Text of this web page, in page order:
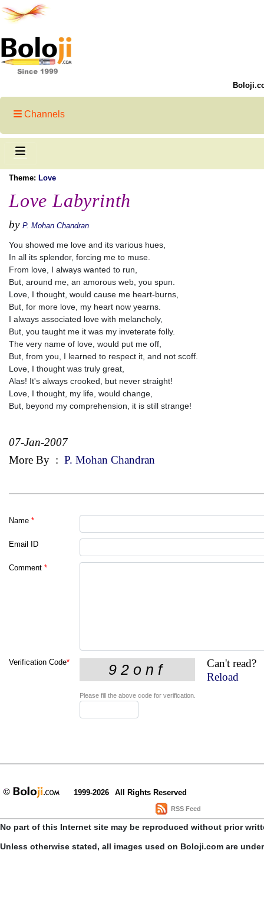
Channels
Theme: Love
Love Labyrinth
by P. Mohan Chandran
You showed me love and its various hues,
In all its splendor, forcing me to muse.
From love, I always wanted to run,
But, around me, an amorous web, you spun.
Love, I thought, would cause me heart-burns,
But, for more love, my heart now yearns.
I always associated love with melancholy,
But, you taught me it was my inveterate folly.
The very name of love, would put me off,
But, from you, I learned to respect it, and not scoff.
Love, I thought was truly great,
Alas! It's always crooked, but never straight!
Love, I thought, my life, would change,
But, beyond my comprehension, it is still strange!
07-Jan-2007
More By : P. Mohan Chandran
Name *
Email ID
Comment *
Verification Code*
Can't read?
Reload
Please fill the above code for verification.
1999-2026 All Rights Reserved
RSS Feed
No part of this Internet site may be reproduced without prior
Unless otherwise stated, all images used on Boloji.com are